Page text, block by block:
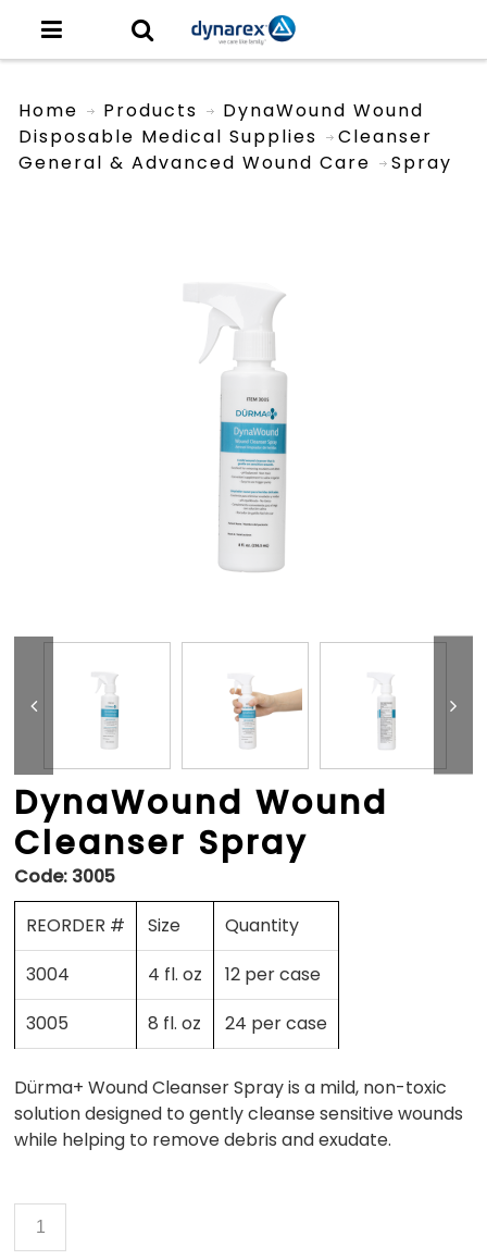
Home
Products
Disposable Medical Supplies
General & Advanced Wound Care
DynaWound Wound
Cleanser
Spray
DynaWound Wound
Cleanser Spray
Code: 3005
REORDER #
Size
Quantity
3004
4 fl. oz
12 per case
3005
8 fl. oz 24 per case
Dürma+ Wound Cleanser Spray is a mild, non-toxic
solution designed to gently cleanse sensitive wounds
while helping to remove debris and exudate.